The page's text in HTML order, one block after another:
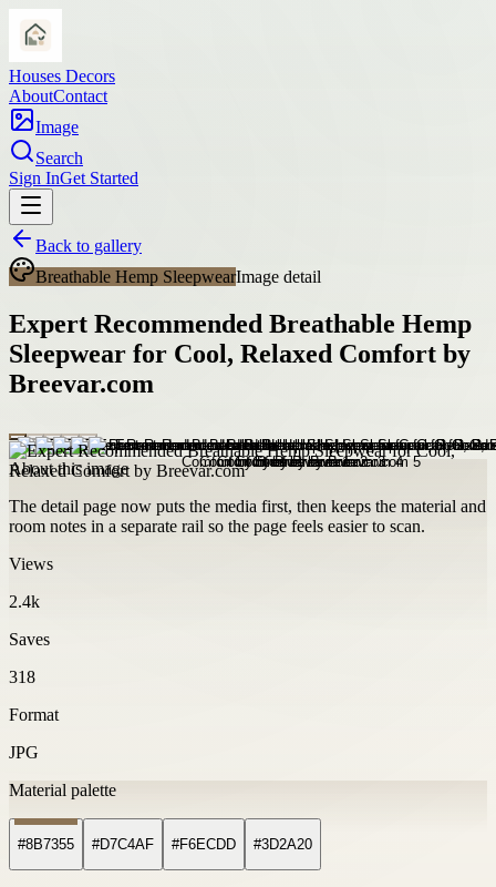
Houses Decors
AboutContact
Image
Search
Sign InGet Started
Back to gallery
Breathable Hemp SleepwearImage detail
Expert Recommended Breathable Hemp
Sleepwear for Cool, Relaxed Comfort by
Breevar.com
About this image
The detail page now puts the media first, then keeps the material and
room notes in a separate rail so the page feels easier to scan.
Views
2.4k
Saves
318
Format
JPG
Material palette
#8B7355 #D7C4AF #F6ECDD #3D2A20